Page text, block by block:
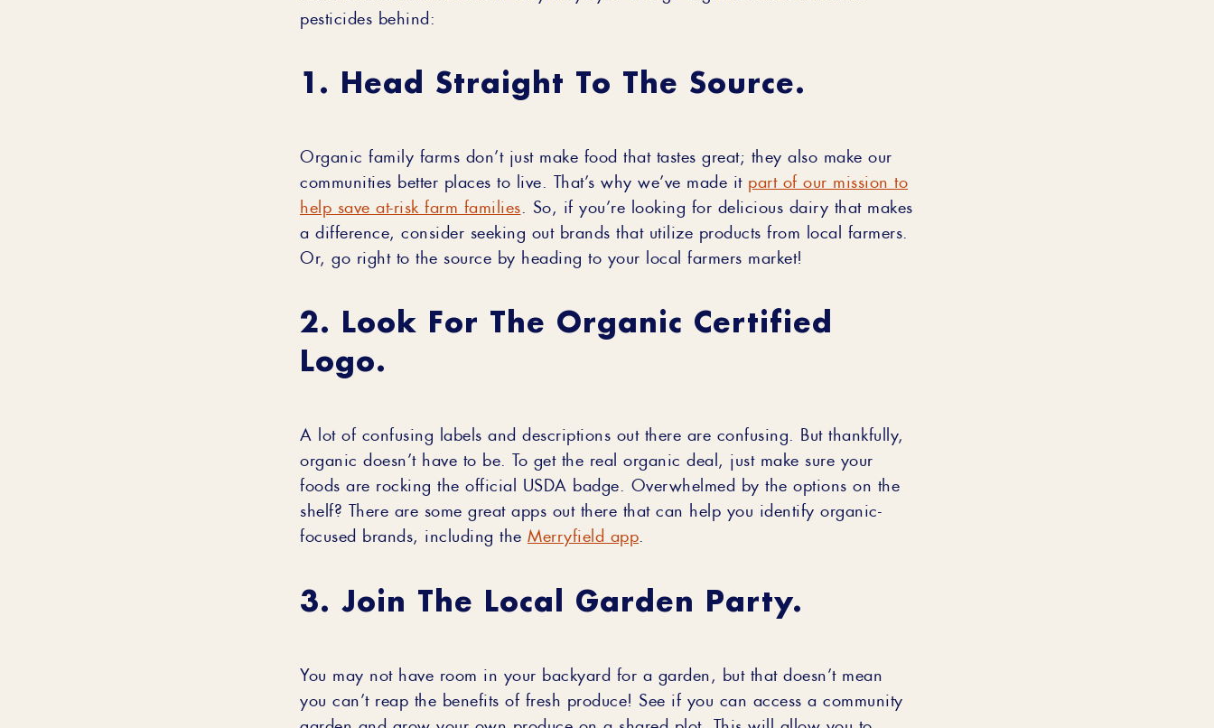
pesticides behind:
1. Head Straight To The Source.
Organic family farms don’t just make food that tastes great; they also make our
communities better places to live. That’s why we’ve made it part of our mission to
help save at-risk farm families . So, if you’re looking for delicious dairy that makes
a difference, consider seeking out brands that utilize products from local farmers.
Or, go right to the source by heading to your local farmers market!
2. Look For The Organic Certified
Logo.
A lot of confusing labels and descriptions out there are confusing. But thankfully,
organic doesn’t have to be. To get the real organic deal, just make sure your
foods are rocking the official USDA badge. Overwhelmed by the options on the
shelf? There are some great apps out there that can help you identify organic-
focused brands, including the Merryfield app
3. Join The Local Garden Party.
You may not have room in your backyard for a garden, but that doesn’t mean
you can’t reap the benefits of fresh produce! See if you can access a community
garden and grow your own produce on a shared plot. This will allow you to